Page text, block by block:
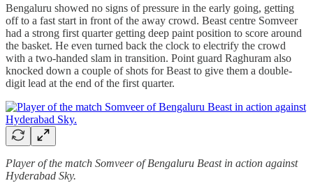
Bengaluru showed no signs of pressure in the early going, getting
off to a fast start in front of the away crowd. Beast centre Somveer
had a strong first quarter getting deep paint position to score around
the basket. He even turned back the clock to electrify the crowd
with a two-handed slam in transition. Point guard Raghuram also
knocked down a couple of shots for Beast to give them a double-
digit lead at the end of the first quarter.
Player of the match Somveer of Bengaluru Beast in action against
Hyderabad Sky.